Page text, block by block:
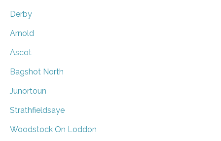
Derby
Arnold
Ascot
Bagshot North
Junortoun
Strathfieldsaye
Woodstock On Loddon